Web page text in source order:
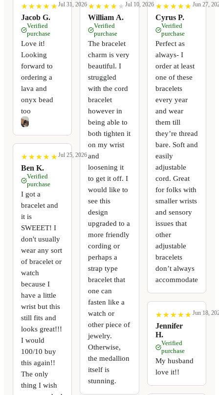
★
★ ★
★ ★
★ ★
★ ★
★
Jacob G.
Jul 31, 2026
Verified
purchase
Love it!
Looking
forward to
ordering a
lava and
onyx bead
too
★
★ ★
★ ★
★ ★
★ ★
★
Ben K.
Jul 25, 2026
Verified
purchase
I got a
bracelet and
it is
SWEEET! I
don't usually
wear any sort
of bracelet or
watch
because I
have a little
wrist but this
still fits and
looks great!!!
I would
100/10 buy
this again!!
The only
thing I wish
★
★ ★
★ ★
★ ★
★ ★
★
William A.
Jul 10, 2026
Verified
purchase
The bracelet
charm is very
beautiful. I
struggled
with the cord
bracelet
however in
being able to
both tighten it
on my wrist
and
loosening it
to get it off. I
would like to
see this
design
upgraded to a
more friendly
cording or
perhaps a
strap type
bracelet that
one can
fasten like a
watch or
other piece of
jewelry.
Otherwise,
the medallion
itself is
stunning.
★
★ ★
★ ★
★ ★
★ ★
★
Cyrus P.
Jun 27,
Verified
purchase
Perfect as
always- I
order at least
one of these
bracelets
every year
and wear
them till
they’re thread
bare. Soft and
easily
adjustable
cord. Great
for folks with
smaller wrists
and sensory
issues that
other
adjustable
bracelets
don’t always
accommodate
★
★ ★
★ ★
★ ★
★ ★
★
Jennifer
H.
Jun 18,
Verified
purchase
My husband
love it!!